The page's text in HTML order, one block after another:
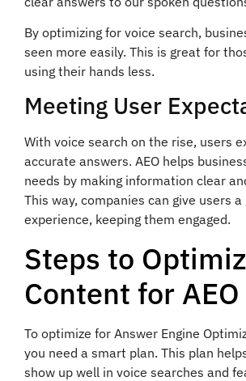
By optimizing for voice search,
seen more easily. This is great for
using their hands less.
Meeting User
With voice search on the rise, users
accurate answers. AEO helps
needs by making information clear
This way, companies can give users a
experience, keeping them engaged.
Steps to
Content for AEO
To optimize for Answer Engine
you need a smart plan. This plan
show up well in voice searches and